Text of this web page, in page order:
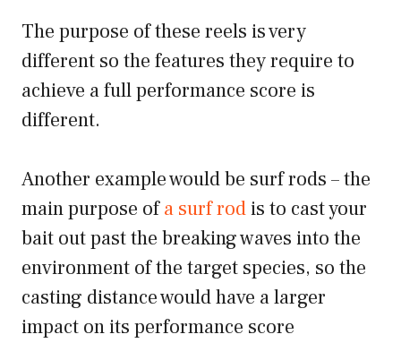
The purpose of these reels is very
different so the features they require to
achieve a full performance score is
different.
Another example would be surf rods – the
main purpose ofa surf rodis to cast your
bait out past the breaking waves into the
environment of the target species, so the
casting distance would have a larger
impact on its performance score